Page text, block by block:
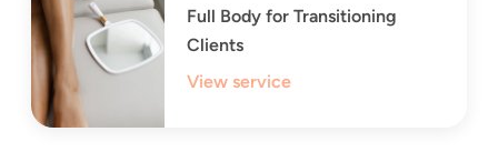
Full Body for Transitioning
Clients
View service